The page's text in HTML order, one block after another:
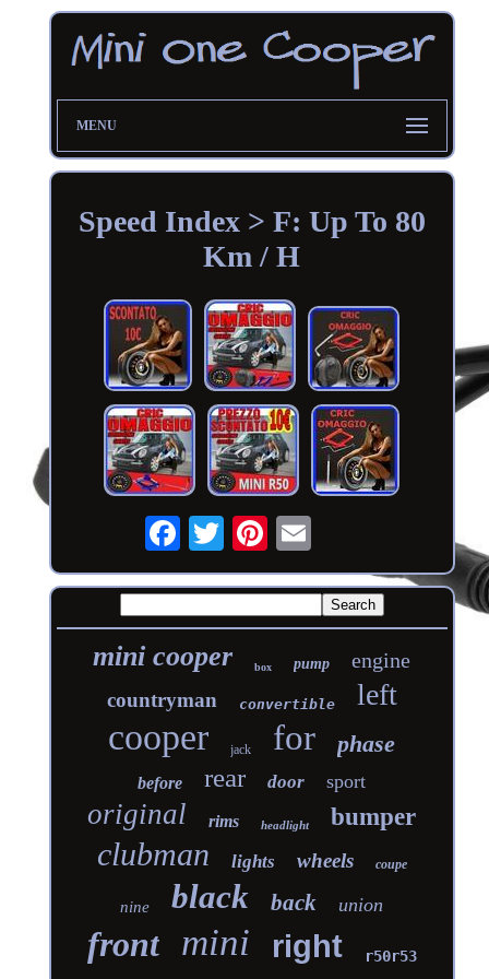
MENU
Speed Index > F: Up To 80
Km / H
mini cooper box pump engine
countryman convertible left
cooper jack for phase
before rear door sport
original rims headlight bumper
clubman lights wheels coupe
nine black back union
front mini right r50r53